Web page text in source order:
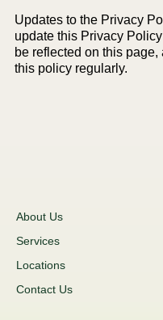
Updates to the Privacy
update this Privacy
be reflected on this
this policy regularly.
About Us
Services
Locations
Contact Us